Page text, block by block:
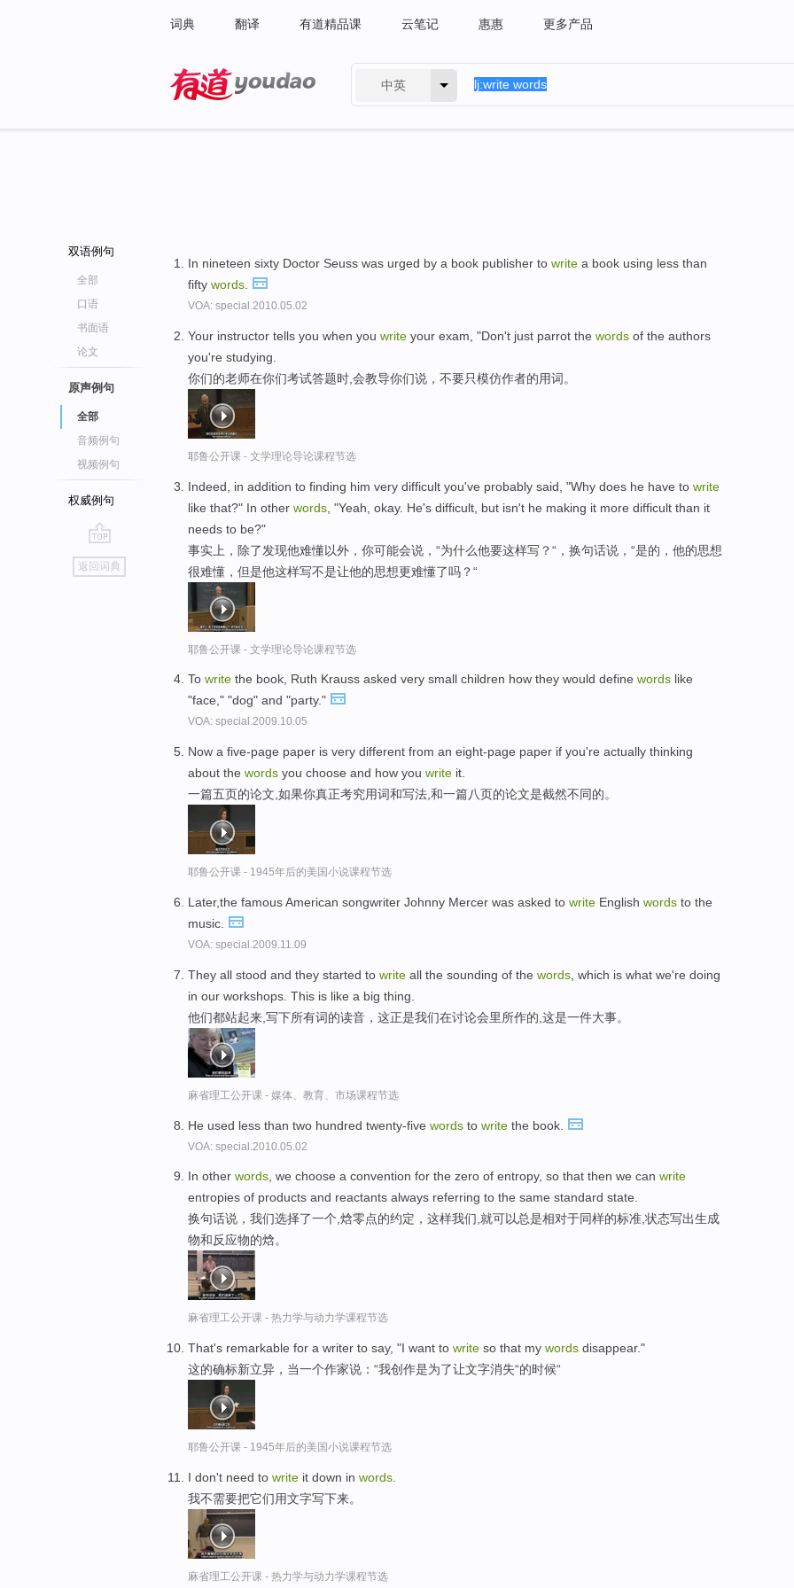
词典 翻译 有道精品课 云笔记 惠惠 更多产品
中英
双语例句
全部
口语
书面语
论文
原声例句
全部
音频例句
视频例句
权威例句
go
top
返回词典
In nineteen sixty Doctor Seuss was urged by a book publisher to write a book using less than
fifty words
VOA: special.2010.05.02
Your instructor tells you when you write your exam, "Don't just parrot the words of the authors
you're studying.
你们的老师在你们考试答题时,会教导你们说，不要只模仿作者的用词。
耶鲁公开课 - 文学理论导论课程节选
Indeed, in addition to finding him very difficult you've probably said, "Why does he have to write
like that?" In other words , "Yeah, okay. He's difficult, but isn't he making it more difficult than it
needs to be?"
事实上，除了发现他难懂以外，你可能会说，“为什么他要这样写？“，换句话说，“是的，他的思想
很难懂，但是他这样写不是让他的思想更难懂了吗？“
耶鲁公开课 - 文学理论导论课程节选
To write the book, Ruth Krauss asked very small children how they would define words like
"face," "dog" and "party."
VOA: special.2009.10.05
Now a five-page paper is very different from an eight-page paper if you're actually thinking
about the words you choose and how you write it.
一篇五页的论文,如果你真正考究用词和写法,和一篇八页的论文是截然不同的。
耶鲁公开课 - 1945年后的美国小说课程节选
Later,the famous American songwriter Johnny Mercer was asked to write English words to the
music.
VOA: special.2009.11.09
They all stood and they started to write all the sounding of the words , which is what we're doing
in our workshops. This is like a big thing.
他们都站起来,写下所有词的读音，这正是我们在讨论会里所作的,这是一件大事。
麻省理工公开课 - 媒体、教育、市场课程节选
He used less than two hundred twenty-five words to write the book.
VOA: special.2010.05.02
In other words, we choose a convention for the zero of entropy, so that then we can write
entropies of products and reactants always referring to the same standard state.
换句话说，我们选择了一个,焓零点的约定，这样我们,就可以总是相对于同样的标准,状态写出生成
物和反应物的焓。
麻省理工公开课 - 热力学与动力学课程节选
That's remarkable for a writer to say, "I want to write so that my words disappear."
这的确标新立异，当一个作家说：“我创作是为了让文字消失“的时候“
耶鲁公开课 - 1945年后的美国小说课程节选
I don't need to write it down in words
我不需要把它们用文字写下来。
麻省理工公开课 - 热力学与动力学课程节选